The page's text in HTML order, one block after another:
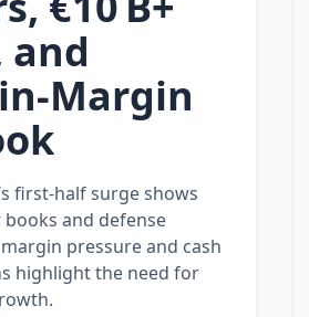
and
first‑half surge shows
and defense
pressure and cash
highlight the need for